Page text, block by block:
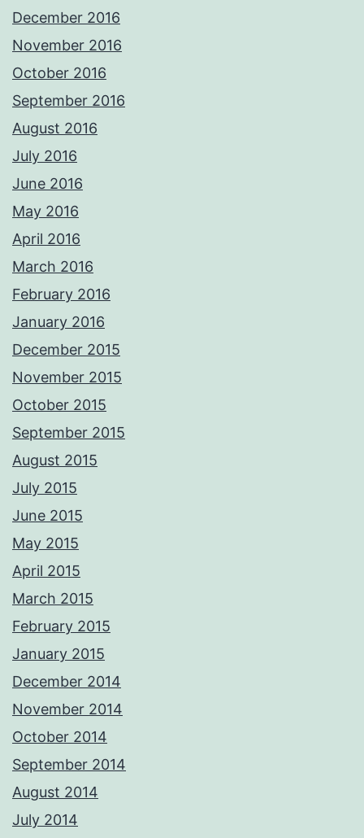
December 2016
November 2016
October 2016
September 2016
August 2016
July 2016
June 2016
May 2016
April 2016
March 2016
February 2016
January 2016
December 2015
November 2015
October 2015
September 2015
August 2015
July 2015
June 2015
May 2015
April 2015
March 2015
February 2015
January 2015
December 2014
November 2014
October 2014
September 2014
August 2014
July 2014